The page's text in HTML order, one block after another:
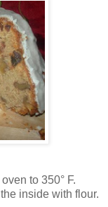
to 350° F.
inside with flour.